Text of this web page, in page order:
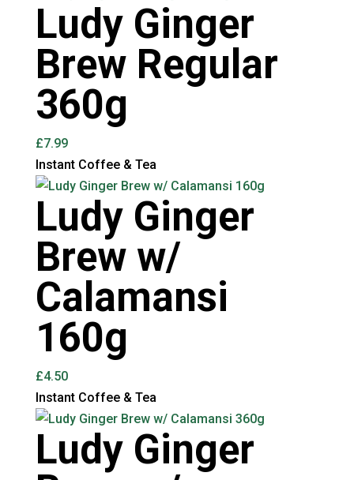
Ludy Ginger
Brew Regular
360g
£7.99
Instant Coffee & Tea
Ludy Ginger
Brew w/
Calamansi
160g
£4.50
Instant Coffee & Tea
Ludy Ginger